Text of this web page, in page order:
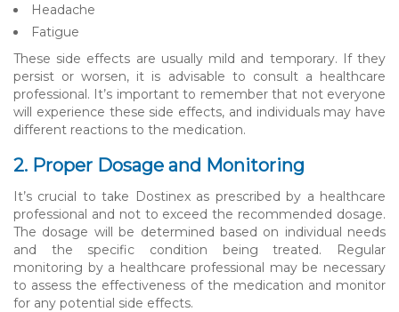
Headache
Fatigue
These side effects are usually mild and temporary. If they
persist or worsen, it is advisable to consult a healthcare
professional. It’s important to remember that not everyone
will experience these side effects, and individuals may have
different reactions to the medication.
2. Proper Dosage and Monitoring
It’s crucial to take Dostinex as prescribed by a healthcare
professional and not to exceed the recommended dosage.
The dosage will be determined based on individual needs
and the specific condition being treated. Regular
monitoring by a healthcare professional may be necessary
to assess the effectiveness of the medication and monitor
for any potential side effects.